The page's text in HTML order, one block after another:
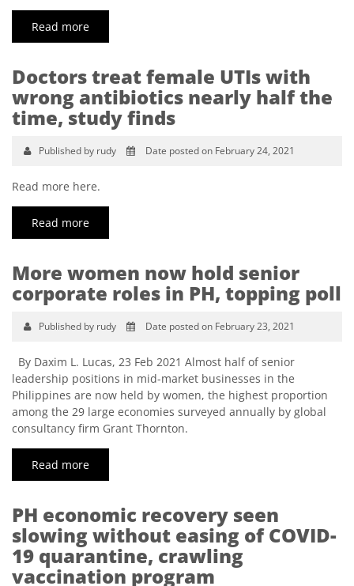
Read more
Doctors treat female UTIs with
wrong antibiotics nearly half the
time, study finds
Published by rudy Date posted on February 24, 2021
Read more here.
Read more
More women now hold senior
corporate roles in PH, topping poll
Published by rudy Date posted on February 23, 2021
By Daxim L. Lucas, 23 Feb 2021 Almost half of senior
leadership positions in mid-market businesses in the
Philippines are now held by women, the highest proportion
among the 29 large economies surveyed annually by global
consultancy firm Grant Thornton.
Read more
PH economic recovery seen
slowing without easing of COVID-
19 quarantine, crawling
vaccination program